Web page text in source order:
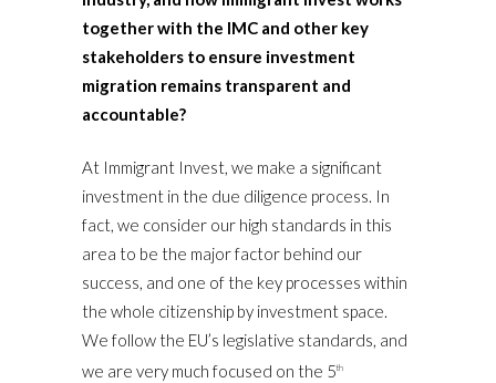
together with the IMC and other key
stakeholders to ensure investment
migration remains transparent and
accountable?
At Immigrant Invest, we make a significant
investment in the due diligence process. In
fact, we consider our high standards in this
area to be the major factor behind our
success, and one of the key processes within
the whole citizenship by investment space.
We follow the EU’s legislative standards, and
we are very much focused on the 5th